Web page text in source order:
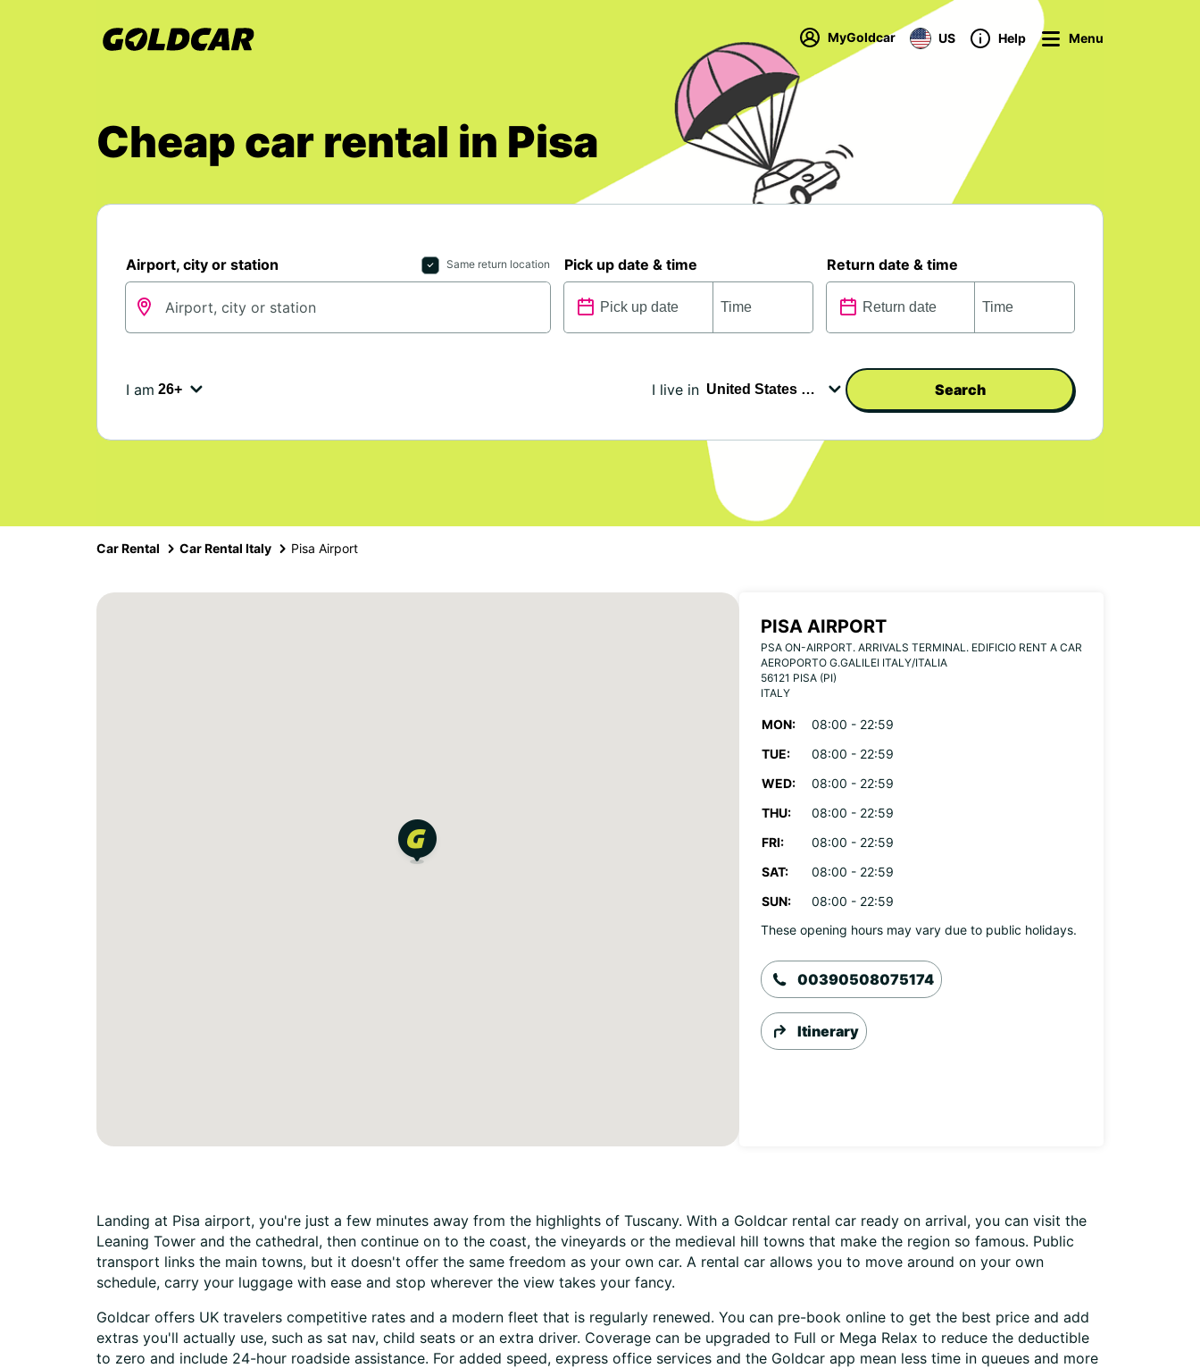
MyGoldcar US Help Menu
Cheap car rental in Pisa
Airport, city or station Same return location Pick up date & time Return date & time
I am I live in Search
Car Rental Car Rental Italy Pisa Airport
PISA AIRPORT
PSA ON-AIRPORT. ARRIVALS TERMINAL. EDIFICIO RENT A CAR
AEROPORTO G.GALILEI ITALY/ITALIA
56121 PISA (PI)
ITALY
MON:
08:00 - 22:59
TUE:
08:00 - 22:59
WED:
08:00 - 22:59
THU:
08:00 - 22:59
FRI:
08:00 - 22:59
SAT:
08:00 - 22:59
SUN:
08:00 - 22:59
These opening hours may vary due to public holidays.
00390508075174
Itinerary
Landing at Pisa airport, you're just a few minutes away from the highlights of Tuscany. With a Goldcar rental car ready on arrival, you can visit the
Leaning Tower and the cathedral, then continue on to the coast, the vineyards or the medieval hill towns that make the region so famous. Public
transport links the main towns, but it doesn't offer the same freedom as your own car. A rental car allows you to move around on your own
schedule, carry your luggage with ease and stop wherever the view takes your fancy.
Goldcar offers UK travelers competitive rates and a modern fleet that is regularly renewed. You can pre-book online to get the best price and add
extras you'll actually use, such as sat nav, child seats or an extra driver. Coverage can be upgraded to Full or Mega Relax to reduce the deductible
to zero and include 24-hour roadside assistance. For added speed, express office services and the Goldcar app mean less time in queues and more